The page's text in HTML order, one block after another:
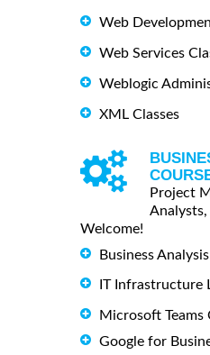
Web
Web Services
Weblogic
XML Classes
Project
Analysts,
Welcome!
Business
IT Infrastructure
Microsoft Teams
Google for